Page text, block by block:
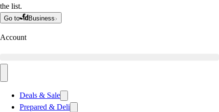
the list.
Go to Business
Account
Deals & Sale
Prepared & Deli